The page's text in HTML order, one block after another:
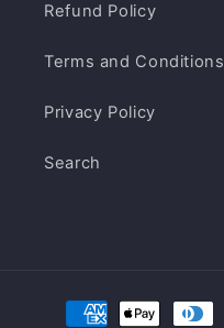
Refund Policy
Terms and Conditions
Privacy Policy
Search
Payment